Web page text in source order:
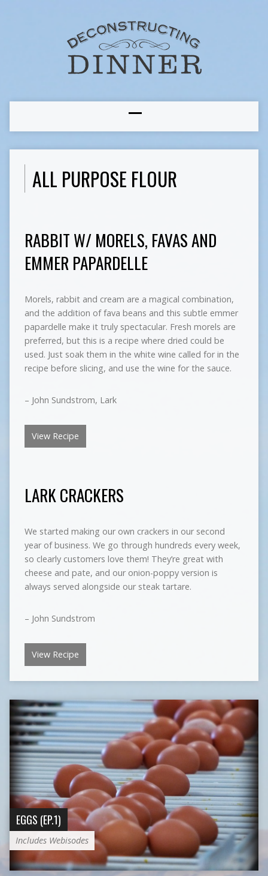
ALL PURPOSE FLOUR
RABBIT W/ MORELS, FAVAS AND
EMMER PAPARDELLE
Morels, rabbit and cream are a magical combination,
and the addition of fava beans and this subtle emmer
papardelle make it truly spectacular. Fresh morels are
preferred, but this is a recipe where dried could be
used. Just soak them in the white wine called for in the
recipe before slicing, and use the wine for the sauce.
– John Sundstrom, Lark
View Recipe
LARK CRACKERS
We started making our own crackers in our second
year of business. We go through hundreds every week,
so clearly customers love them! They’re great with
cheese and pate, and our onion-poppy version is
always served alongside our steak tartare.
– John Sundstrom
View Recipe
EGGS (EP.1)
Includes Webisodes